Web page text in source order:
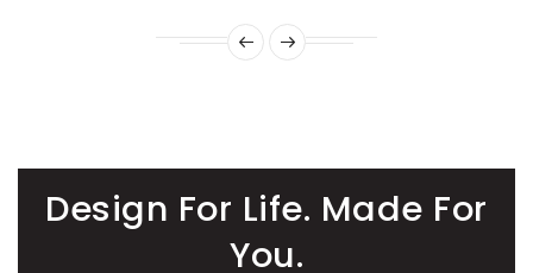
Design For Life. Made For
You.